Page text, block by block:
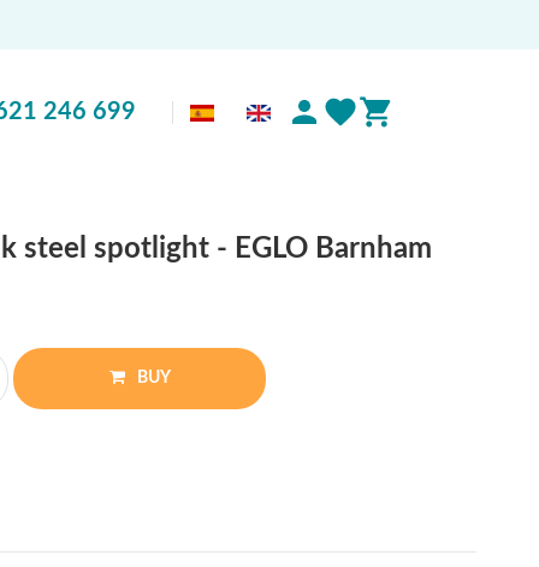
246 699
steel spotlight - EGLO Barnham
BUY